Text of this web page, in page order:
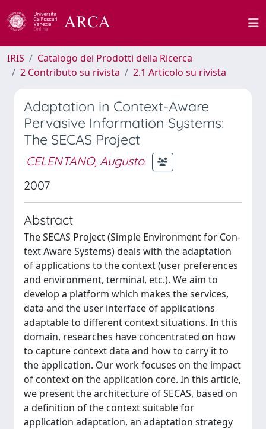
IRIS
Catalogo dei Prodotti della Ricerca
2 Contributo su rivista
2.1 Articolo su rivista
Adaptation in Context-Aware
Pervasive Information Systems:
The SECAS Project
CELENTANO, Augusto
2007
Abstract
The SECAS Project (Simple Environment for Con-
text Aware Systems) deals with the adaptation
of applications to the context (user preferences
and environment, terminal, etc.). We aim to
develop a platform which makes the services,
data and the user interface of applications
adaptable to different context situations. In this
domain, researches have concentrated on how
to capture context data and how to carry it to
the application. Our work focuses on the impact
of context on the application core. In this article,
we present the architecture of SECAS, based on
a definition of the context suitable for
application adaptation, an adaptation strategy